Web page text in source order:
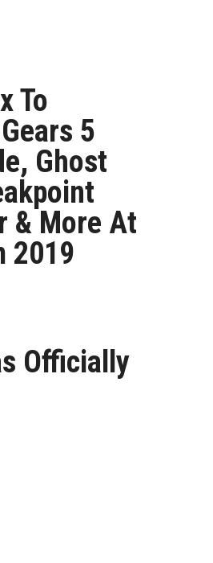
To
5
Ghost
& More At
2019
Officially